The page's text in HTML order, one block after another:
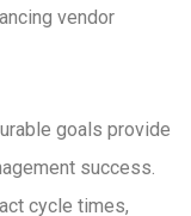
vendor
goals provide
success.
cycle times,